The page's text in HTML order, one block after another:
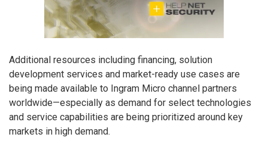
Additional resources including financing, solution
development services and market-ready use cases are
being made available to Ingram Micro channel partners
worldwide—especially as demand for select technologies
and service capabilities are being prioritized around key
markets in high demand.